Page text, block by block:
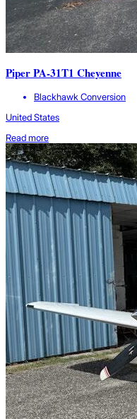
Piper PA-31T1 Cheyenne
Blackhawk Conversion
United States
Read more